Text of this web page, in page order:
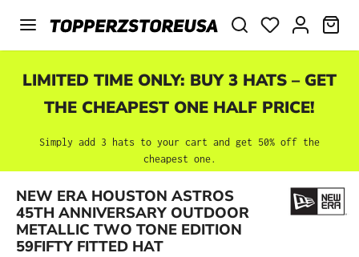
Skip to main content
LIMITED TIME ONLY: BUY 3 HATS – GET
THE CHEAPEST ONE HALF PRICE!
Simply add 3 hats to your cart and get 50% off the
cheapest one.
NEW ERA HOUSTON ASTROS
45TH ANNIVERSARY OUTDOOR
METALLIC TWO TONE EDITION
59FIFTY FITTED HAT
Skip image gallery